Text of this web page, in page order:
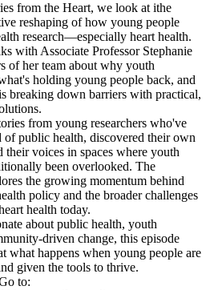
from the Heart, we look at ithe
reshaping of how young people
research—especially heart health.
with Associate Professor Stephanie
of her team about why youth
holding young people back, and
breaking down barriers with practical,
from young researchers who've
of public health, discovered their own
their voices in spaces where youth
been overlooked. The
the growing momentum behind
policy and the broader challenges
health today.
about public health, youth
change, this episode
what happens when young people are
given the tools to thrive.
to: